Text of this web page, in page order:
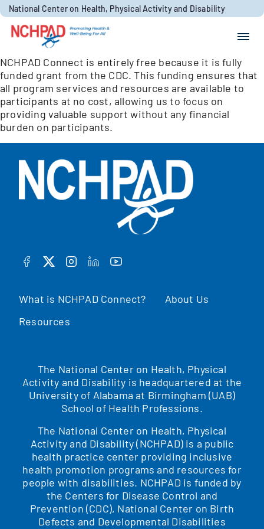
Skip to content
National Center on Health, Physical Activity and Disability
Search for:
Search
NCHPAD Connect is entirely free because it is fully
funded grant from the CDC. This funding ensures that
all program services and resources are available to
participants at no cost, allowing us to focus on
providing valuable support without any financial
burden on participants.
What is NCHPAD Connect?
About Us
Resources
FACEBOOK
TWITTERINSTAGRAM
LINKEDINYOUTUBE
The National Center on Health, Physical
Activity and Disability is headquartered at the
University of Alabama at Birmingham (UAB)
School of Health Professions.
The National Center on Health, Physical
Activity and Disability (NCHPAD) is a public
health practice center providing inclusive
health promotion programs and resources for
people with disabilities. NCHPAD is funded by
the Centers for Disease Control and
Prevention (CDC), National Center on Birth
Defects and Developmental Disabilities